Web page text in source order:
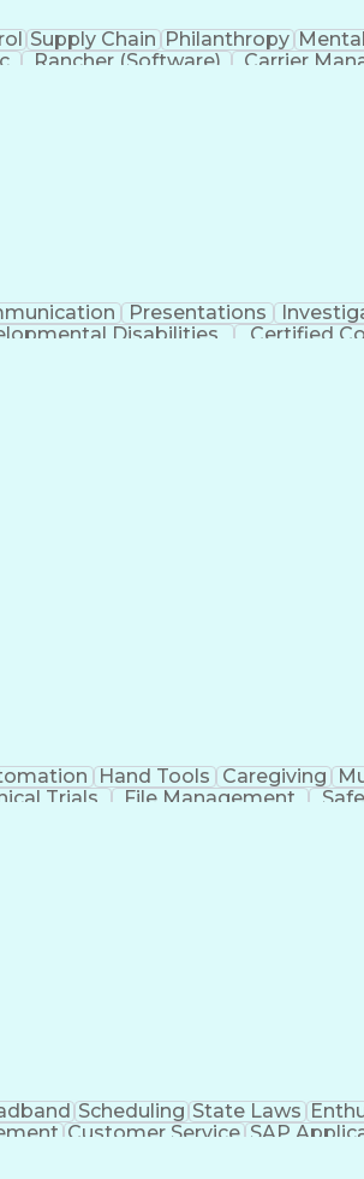
Supply Chain Philanthropy
Rancher (Software) Carrier
Presentations
Disabilities Certified
Hand Tools Caregiving
Trials File Management
Scheduling State Laws
Customer Service SAP